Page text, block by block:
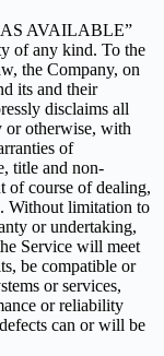
AVAILABLE”
of any kind. To the
the Company, on
its and their
disclaims all
or otherwise, with
of
title and non-
of course of dealing,
Without limitation to
or undertaking,
Service will meet
be compatible or
or services,
or reliability
can or will be